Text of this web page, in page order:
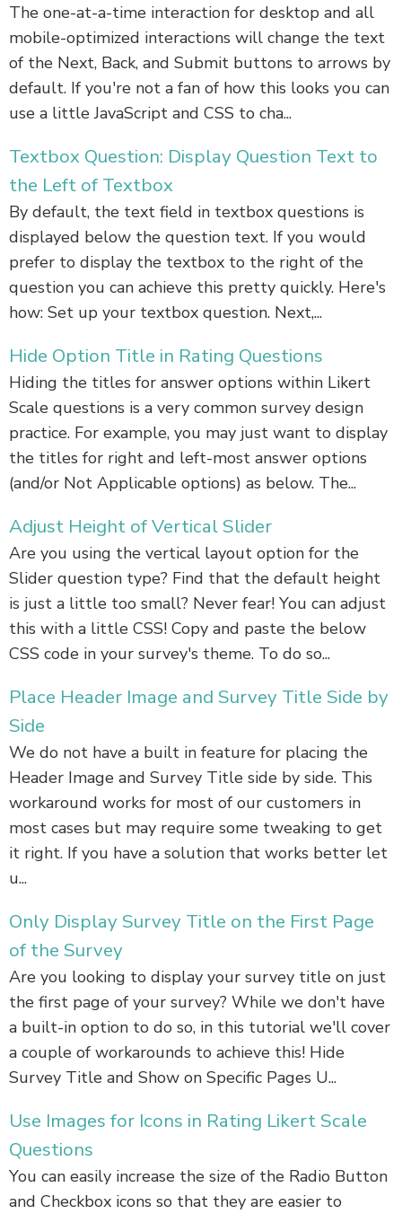
The one-at-a-time interaction for desktop and all
mobile-optimized interactions will change the text
of the Next, Back, and Submit buttons to arrows by
default. If you're not a fan of how this looks you can
use a little JavaScript and CSS to cha...
Textbox Question: Display Question Text to
the Left of Textbox
By default, the text field in textbox questions is
displayed below the question text. If you would
prefer to display the textbox to the right of the
question you can achieve this pretty quickly. Here's
how: Set up your textbox question. Next,...
Hide Option Title in Rating Questions
Hiding the titles for answer options within Likert
Scale questions is a very common survey design
practice. For example, you may just want to display
the titles for right and left-most answer options
(and/or Not Applicable options) as below. The...
Adjust Height of Vertical Slider
Are you using the vertical layout option for the
Slider question type? Find that the default height
is just a little too small? Never fear! You can adjust
this with a little CSS! Copy and paste the below
CSS code in your survey's theme. To do so...
Place Header Image and Survey Title Side by
Side
We do not have a built in feature for placing the
Header Image and Survey Title side by side. This
workaround works for most of our customers in
most cases but may require some tweaking to get
it right. If you have a solution that works better let
u...
Only Display Survey Title on the First Page
of the Survey
Are you looking to display your survey title on just
the first page of your survey? While we don't have
a built-in option to do so, in this tutorial we'll cover
a couple of workarounds to achieve this! Hide
Survey Title and Show on Specific Pages U...
Use Images for Icons in Rating Likert Scale
Questions
You can easily increase the size of the Radio Button
and Checkbox icons so that they are easier to